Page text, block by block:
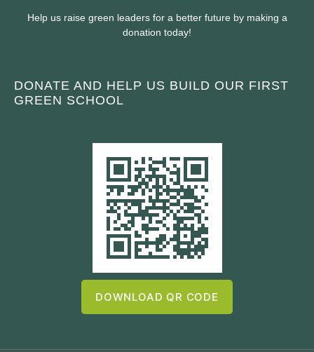
Help us raise green leaders for a better future by making a
donation today!
DONATE AND HELP US BUILD OUR FIRST
GREEN SCHOOL
DOWNLOAD QR CODE